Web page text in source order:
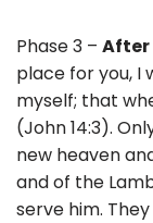
Phase 3 – After
place for you, I
myself; that
(John 14:3).
new heaven
and of the
serve him. They